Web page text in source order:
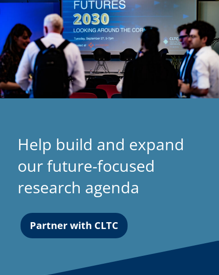
Help build and expand
our future-focused
research agenda
Partner with CLTC